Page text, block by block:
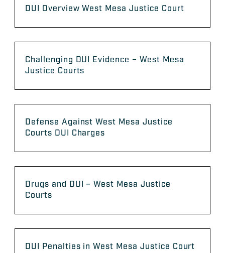
DUI Overview West Mesa Justice Court
Challenging DUI Evidence – West Mesa
Justice Courts
Defense Against West Mesa Justice
Courts DUI Charges
Drugs and DUI – West Mesa Justice
Courts
DUI Penalties in West Mesa Justice Court